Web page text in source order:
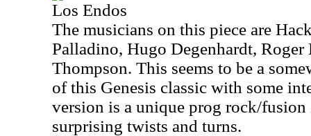
Los Endos
The musicians on this piece are
Palladino, Hugo Degenhardt, Roger
Thompson. This seems to be a
of this Genesis classic with some
version is a unique prog rock/
surprising twists and turns.